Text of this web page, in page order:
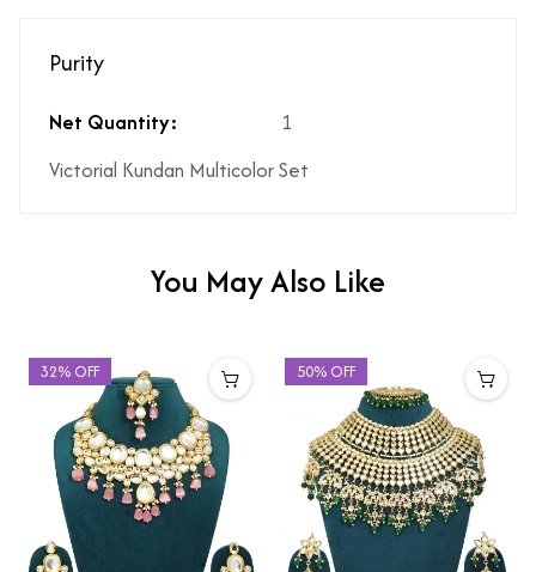
Purity
Net Quantity:
1
Victorial Kundan Multicolor Set
You May Also Like
32% OFF 50% OFF